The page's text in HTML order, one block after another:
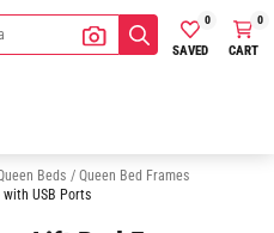
SAVED
0
CART
0
Beds / Queen Bed Frames
with USB Ports